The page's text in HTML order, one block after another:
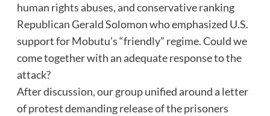
human rights abuses, and conservative ranking
Republican Gerald Solomon who emphasized U.S.
support for Mobutu’s “friendly” regime. Could we
come together with an adequate response to the
attack?
After discussion, our group unified around a letter
of protest demanding release of the prisoners